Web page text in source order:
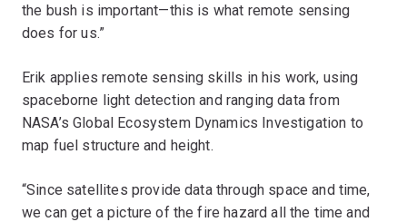
the bush is important—this is what remote sensing
does for us.”
Erik applies remote sensing skills in his work, using
spaceborne light detection and ranging data from
NASA’s Global Ecosystem Dynamics Investigation to
map fuel structure and height.
“Since satellites provide data through space and time,
we can get a picture of the fire hazard all the time and